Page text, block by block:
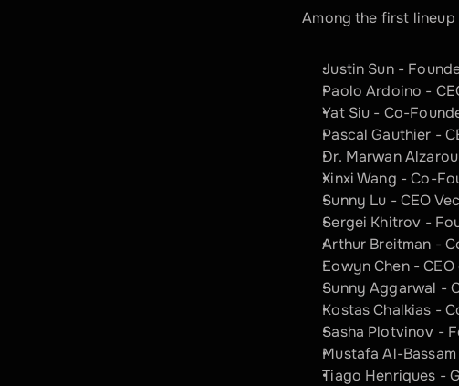
Among the first lineup
Justin Sun -
Paolo Ardoino -
Yat Siu - Co-
Pascal Gauthier -
Dr. Marwan
Xinxi Wang - Co-
Sunny Lu - CEO
Sergei Khitrov -
Arthur Breitman -
Eowyn Chen -
Sunny Aggarwal -
Kostas Chalkias -
Sasha Plotvinov -
Mustafa Al-
Tiago Henriques -